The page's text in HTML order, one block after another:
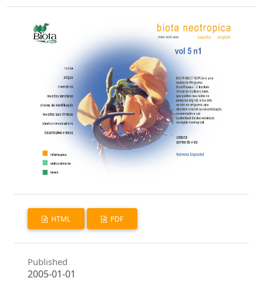
HTML PDF
Published
2005-01-01